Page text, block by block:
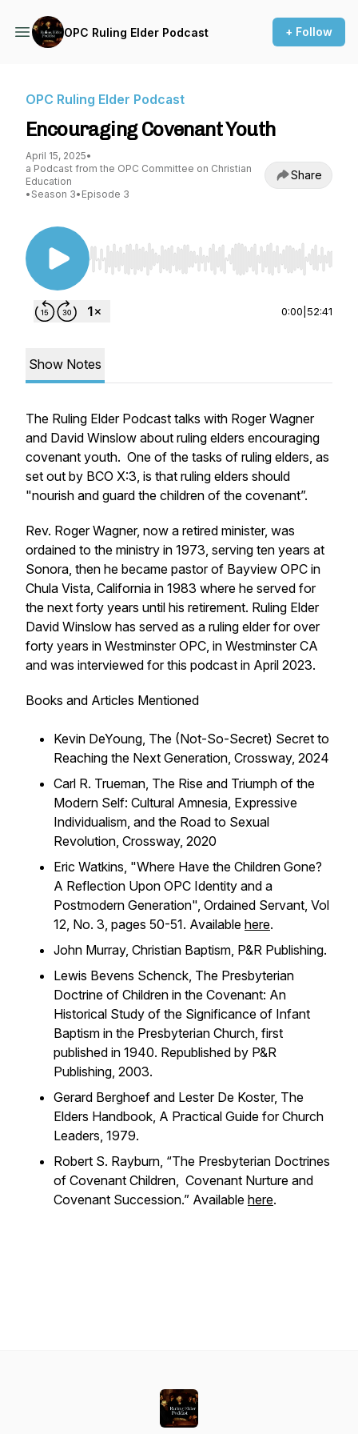
OPC Ruling Elder Podcast + Follow
OPC Ruling Elder Podcast
Encouraging Covenant Youth
April 15, 2025•
a Podcast from the OPC Committee on Christian
Education
• Season 3• Episode 3
Share
Use Left/Right to seek, Home/End to jump to
0:00 52:41
Show Notes
The Ruling Elder Podcast talks with Roger Wagner
and David Winslow about ruling elders encouraging
covenant youth. One of the tasks of ruling elders, as
set out by BCO X:3, is that ruling elders should
"nourish and guard the children of the covenant”.
Rev. Roger Wagner, now a retired minister, was
ordained to the ministry in 1973, serving ten years at
Sonora, then he became pastor of Bayview OPC in
Chula Vista, California in 1983 where he served for
the next forty years until his retirement. Ruling Elder
David Winslow has served as a ruling elder for over
forty years in Westminster OPC, in Westminster CA
and was interviewed for this podcast in April 2023.
Books and Articles Mentioned
Kevin DeYoung, The (Not-So-Secret) Secret to
Reaching the Next Generation, Crossway, 2024
Carl R. Trueman, The Rise and Triumph of the
Modern Self: Cultural Amnesia, Expressive
Individualism, and the Road to Sexual
Revolution, Crossway, 2020
Eric Watkins, "Where Have the Children Gone?
A Reflection Upon OPC Identity and a
Postmodern Generation", Ordained Servant, Vol
12, No. 3, pages 50-51. Available here.
John Murray, Christian Baptism, P&R Publishing.
Lewis Bevens Schenck, The Presbyterian
Doctrine of Children in the Covenant: An
Historical Study of the Significance of Infant
Baptism in the Presbyterian Church, first
published in 1940. Republished by P&R
Publishing, 2003.
Gerard Berghoef and Lester De Koster, The
Elders Handbook, A Practical Guide for Church
Leaders, 1979.
Robert S. Rayburn, “The Presbyterian Doctrines
of Covenant Children, Covenant Nurture and
Covenant Succession.” Available here.